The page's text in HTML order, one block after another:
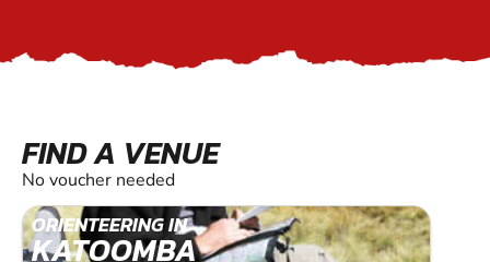
FIND A VENUE
No voucher needed
ORIENTEERING IN
KATOOMBA